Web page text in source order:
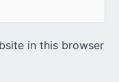
in this browser